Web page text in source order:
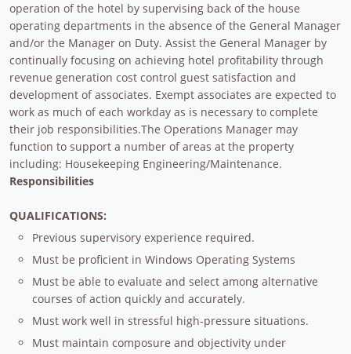
operation of the hotel by supervising back of the house
operating departments in the absence of the General Manager
and/or the Manager on Duty. Assist the General Manager by
continually focusing on achieving hotel profitability through
revenue generation cost control guest satisfaction and
development of associates. Exempt associates are expected to
work as much of each workday as is necessary to complete
their job responsibilities.The Operations Manager may
function to support a number of areas at the property
including: Housekeeping Engineering/Maintenance.
Responsibilities
QUALIFICATIONS:
Previous supervisory experience required.
Must be proficient in Windows Operating Systems
Must be able to evaluate and select among alternative
courses of action quickly and accurately.
Must work well in stressful high-pressure situations.
Must maintain composure and objectivity under